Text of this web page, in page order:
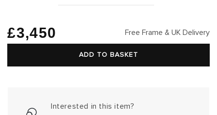
Regular
£3,450 Free Frame & UK Delivery
ADD TO BASKET
Interested in this item?